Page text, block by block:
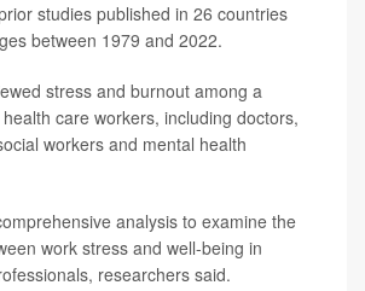
studies published in 26 countries
between 1979 and 2022.
stress and burnout among a
care workers, including doctors,
workers and mental health
analysis to examine the
work stress and well-being in
researchers said.